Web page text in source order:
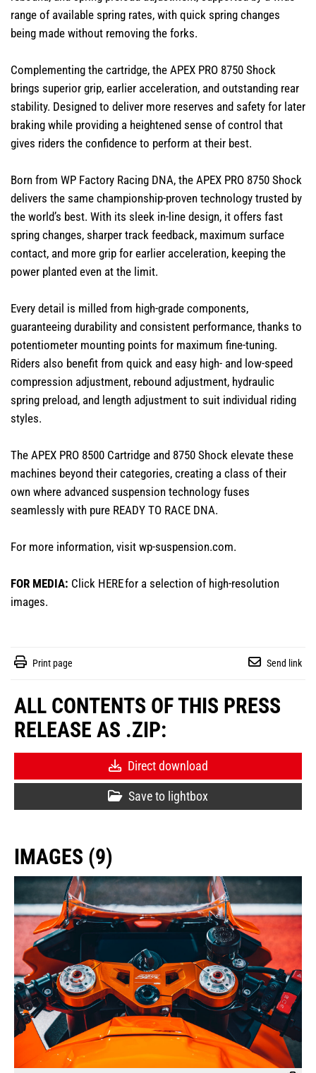
range of available spring rates, with quick spring changes
being made without removing the forks.
Complementing the cartridge, the APEX PRO 8750 Shock
brings superior grip, earlier acceleration, and outstanding rear
stability. Designed to deliver more reserves and safety for later
braking while providing a heightened sense of control that
gives riders the confidence to perform at their best.
Born from WP Factory Racing DNA, the APEX PRO 8750 Shock
delivers the same championship-proven technology trusted by
the world’s best. With its sleek in-line design, it offers fast
spring changes, sharper track feedback, maximum surface
contact, and more grip for earlier acceleration, keeping the
power planted even at the limit.
Every detail is milled from high-grade components,
guaranteeing durability and consistent performance, thanks to
potentiometer mounting points for maximum fine-tuning.
Riders also benefit from quick and easy high- and low-speed
compression adjustment, rebound adjustment, hydraulic
spring preload, and length adjustment to suit individual riding
styles.
The APEX PRO 8500 Cartridge and 8750 Shock elevate these
machines beyond their categories, creating a class of their
own where advanced suspension technology fuses
seamlessly with pure READY TO RACE DNA.
For more information, visit wp-suspension.com.
FOR MEDIA: Click HEREfor a selection of high-resolution
images.
Print page Send link
ALL CONTENTS OF THIS PRESS
RELEASE AS .ZIP:
Direct download
Save to lightbox
IMAGES (9)